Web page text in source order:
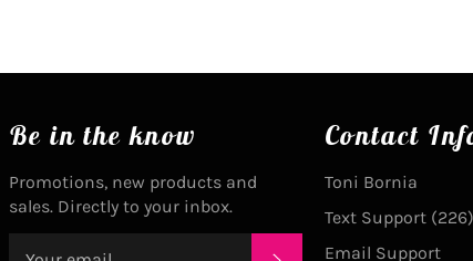
Be in the know
Promotions, new products and
sales. Directly to your inbox.
SUBSCRIBE
Contact
Toni Bornia
Text Support
Email Support